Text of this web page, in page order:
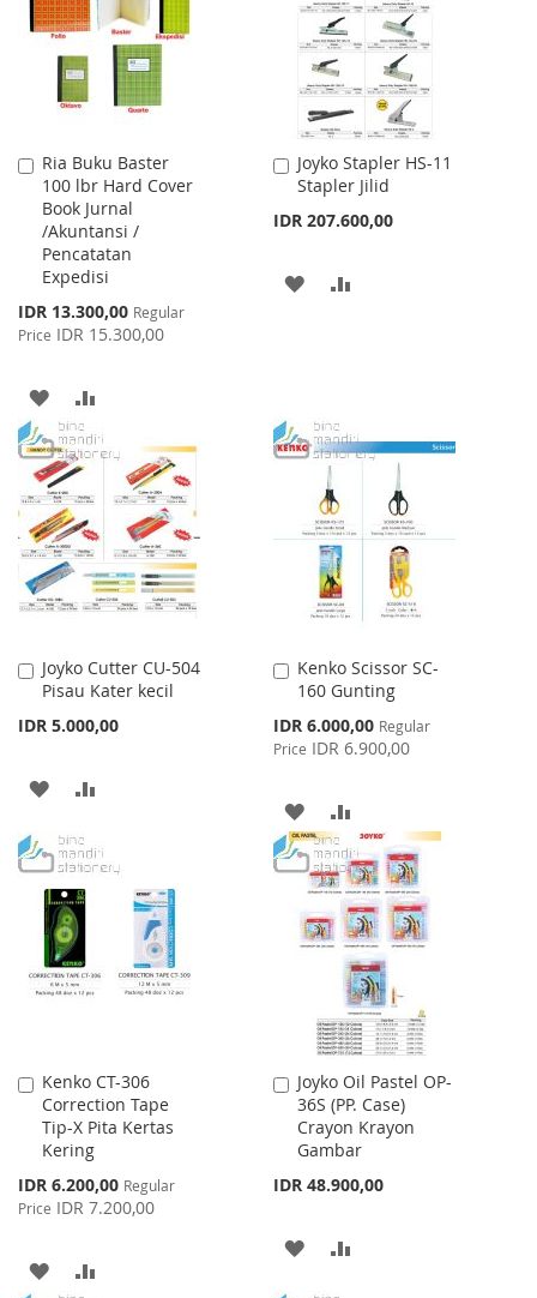
LIST
Ria Buku Baster
100 lbr Hard Cover
Book Jurnal
/Akuntansi /
Pencatatan
Expedisi
Special
Price
IDR 13.300,00 Regular
Price IDR 15.300,00
Add
to
Cart
ADD
TO
WISH
LIST
TO
COMPARE
Joyko Stapler HS-11
Stapler Jilid
IDR 207.600,00
Add
to
Cart
ADD
Joyko Cutter CU-504
Pisau Kater kecil
IDR 5.000,00
Add
to
Cart
ADD
WISH
LIST
COMPARE
Kenko Scissor SC-
160 Gunting
Special
Price
IDR 6.000,00 Regular
Price IDR 6.900,00
Add
to
Cart
ADD
TO
WISH
LIST
TO
COMPARE
Kenko CT-306
Correction Tape
Tip-X Pita Kertas
Kering
Special
Price
IDR 6.200,00 Regular
Price IDR 7.200,00
Add
to
Cart
ADD
Joyko Oil Pastel OP-
36S (PP. Case)
Crayon Krayon
Gambar
IDR 48.900,00
Add
to
Cart
ADD